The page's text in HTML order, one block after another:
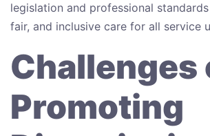
legislation and professional
fair, and inclusive care for all service
Challenges
Promoting